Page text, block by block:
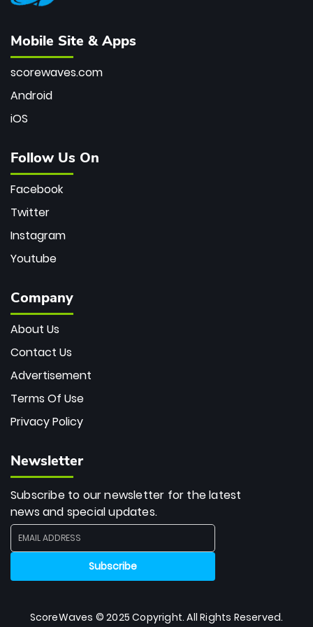
Mobile Site & Apps
scorewaves.com
Android
iOS
Follow Us On
Facebook
Twitter
Instagram
Youtube
Company
About Us
Contact Us
Advertisement
Terms Of Use
Privacy Policy
Newsletter
Subscribe to our newsletter for the latest
news and special updates.
ScoreWaves © 2025 Copyright. All Rights Reserved.